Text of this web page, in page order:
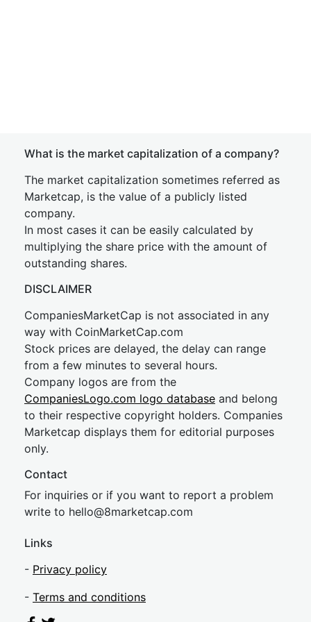
What is the market capitalization of a company?
The market capitalization sometimes referred as
Marketcap, is the value of a publicly listed
company.
In most cases it can be easily calculated by
multiplying the share price with the amount of
outstanding shares.
DISCLAIMER
CompaniesMarketCap is not associated in any
way with CoinMarketCap.com
Stock prices are delayed, the delay can range
from a few minutes to several hours.
Company logos are from the
CompaniesLogo.com logo database and belong
to their respective copyright holders. Companies
Marketcap displays them for editorial purposes
only.
Contact
For inquiries or if you want to report a problem
write to hello@8marketcap.com
Links
- Privacy policy
- Terms and conditions